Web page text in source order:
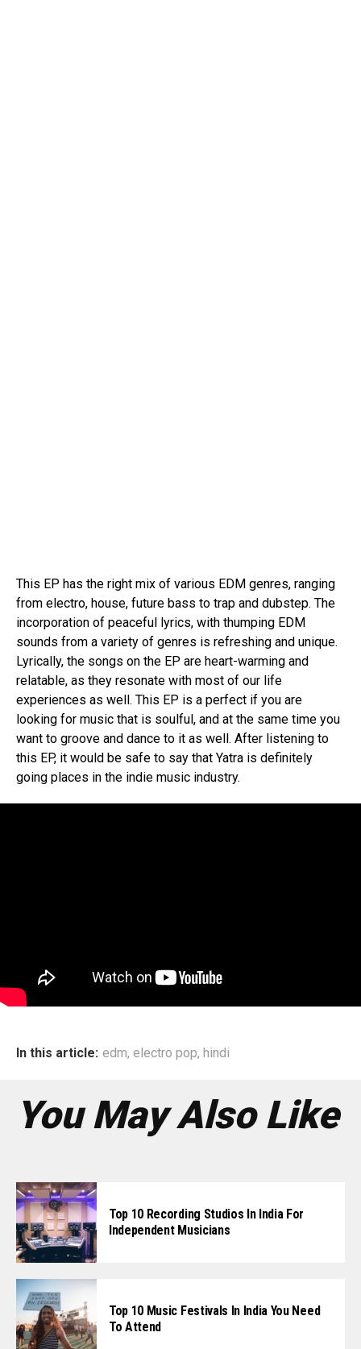
This EP has the right mix of various EDM genres, ranging
from electro, house, future bass to trap and dubstep. The
incorporation of peaceful lyrics, with thumping EDM
sounds from a variety of genres is refreshing and unique.
Lyrically, the songs on the EP are heart-warming and
relatable, as they resonate with most of our life
experiences as well. This EP is a perfect if you are
looking for music that is soulful, and at the same time you
want to groove and dance to it as well. After listening to
this EP, it would be safe to say that Yatra is definitely
going places in the indie music industry.
In this article: edm, electro pop, hindi
You May Also Like
Top 10 Recording Studios In India For
Independent Musicians
Top 10 Music Festivals In India You Need
To Attend